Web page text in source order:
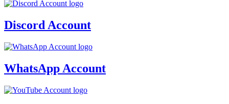
Discord Account
WhatsApp Account